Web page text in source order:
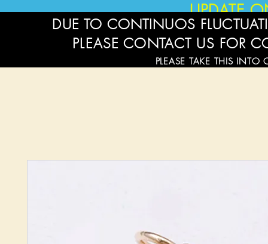
UPDATE
DUE TO CONTINUOS
PLEASE CONTACT US FOR
PLEASE TAKE THIS INTO